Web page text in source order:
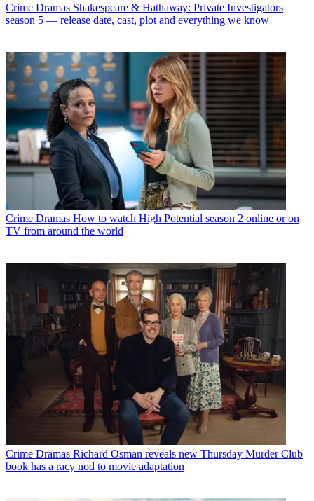
Crime Dramas Shakespeare & Hathaway: Private Investigators
season 5 — release date, cast, plot and everything we know
Crime Dramas How to watch High Potential season 2 online or on
TV from around the world
Crime Dramas Richard Osman reveals new Thursday Murder Club
book has a racy nod to movie adaptation